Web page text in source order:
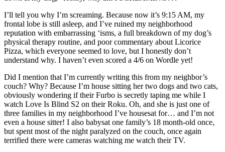
I’ll tell you why I’m screaming. Because now it’s 9:15 AM, my
frontal lobe is still asleep, and I’ve ruined my neighborhood
reputation with embarrassing ‘isms, a full breakdown of my dog’s
physical therapy routine, and poor commentary about Licorice
Pizza, which everyone seemed to love, but I honestly don’t
understand why. I haven’t even scored a 4/6 on Wordle yet!
Did I mention that I’m currently writing this from my neighbor’s
couch? Why? Because I’m house sitting her two dogs and two cats,
obviously wondering if their Furbo is secretly taping me while I
watch Love Is Blind S2 on their Roku. Oh, and she is just one of
three families in my neighborhood I’ve housesat for… and I’m not
even a house sitter! I also babysat one family’s 18 month-old once,
but spent most of the night paralyzed on the couch, once again
terrified there were cameras watching me watch their TV.